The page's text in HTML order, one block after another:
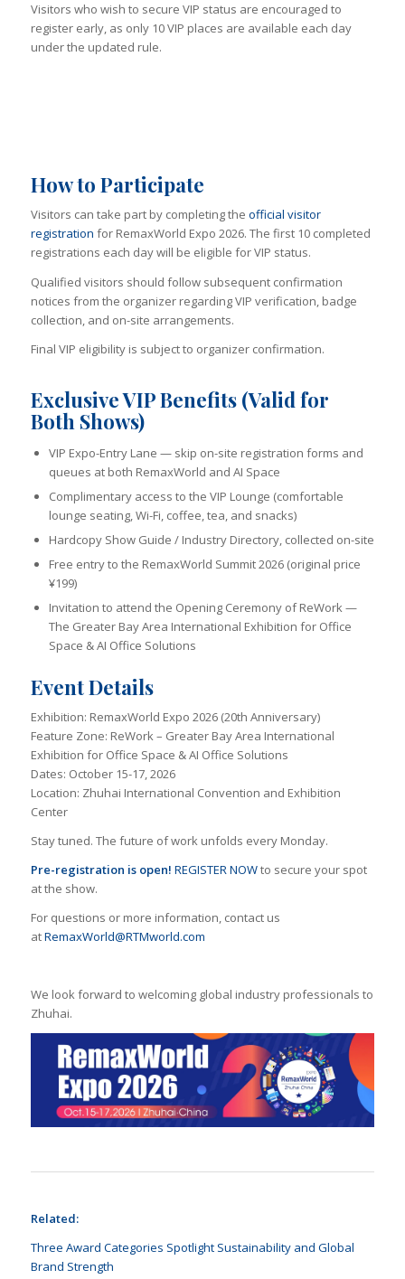
Visitors who wish to secure VIP status are encouraged to
register early, as only 10 VIP places are available each day
under the updated rule.
How to Participate
Visitors can take part by completing the official visitor
registration for RemaxWorld Expo 2026. The first 10 completed
registrations each day will be eligible for VIP status.
Qualified visitors should follow subsequent confirmation
notices from the organizer regarding VIP verification, badge
collection, and on-site arrangements.
Final VIP eligibility is subject to organizer confirmation.
Exclusive VIP Benefits (Valid for
Both Shows)
VIP Expo-Entry Lane — skip on-site registration forms and
queues at both RemaxWorld and AI Space
Complimentary access to the VIP Lounge (comfortable
lounge seating, Wi-Fi, coffee, tea, and snacks)
Hardcopy Show Guide / Industry Directory, collected on-site
Free entry to the RemaxWorld Summit 2026 (original price
¥199)
Invitation to attend the Opening Ceremony of ReWork —
The Greater Bay Area International Exhibition for Office
Space & AI Office Solutions
Event Details
Exhibition: RemaxWorld Expo 2026 (20th Anniversary)
Feature Zone: ReWork – Greater Bay Area International
Exhibition for Office Space & AI Office Solutions
Dates: October 15-17, 2026
Location: Zhuhai International Convention and Exhibition
Center
Stay tuned. The future of work unfolds every Monday.
Pre-registration is open! REGISTER NOWto secure your spot
at the show.
For questions or more information, contact us
atRemaxWorld@RTMworld.com
We look forward to welcoming global industry professionals to
Zhuhai.
Related:
Three Award Categories Spotlight Sustainability and Global
Brand Strength